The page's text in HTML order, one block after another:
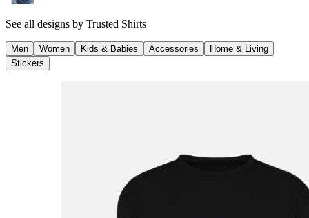
See all designs by Trusted Shirts
Men Women Kids & Babies Accessories
Home & Living
Stickers